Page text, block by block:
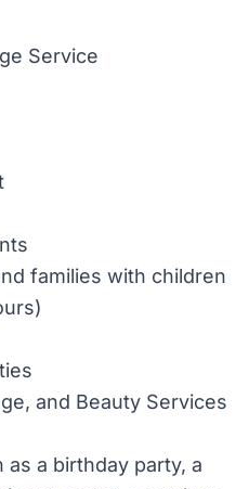
Service
families with children
and Beauty Services
a birthday party, a